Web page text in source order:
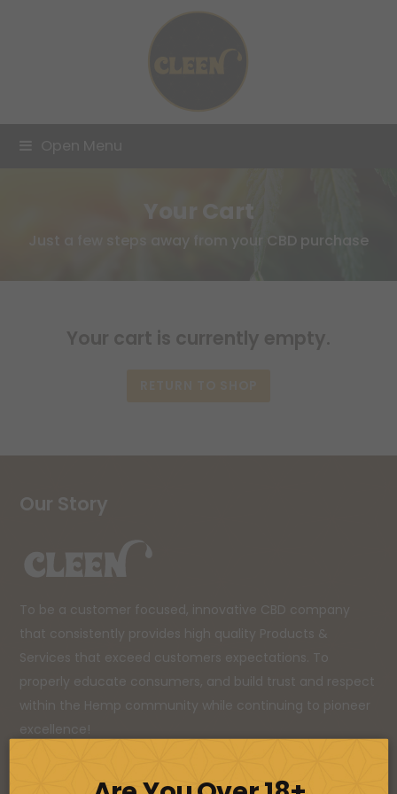
Your Cart
Just a few steps away from your CBD purchase
Your cart is currently empty.
Our Story
To be a customer focused, innovative CBD company
that consistently provides high quality Products &
Services that exceed customers expectations. To
properly educate consumers, and build trust and respect
within the Hemp community while continuing to pioneer
excellence!